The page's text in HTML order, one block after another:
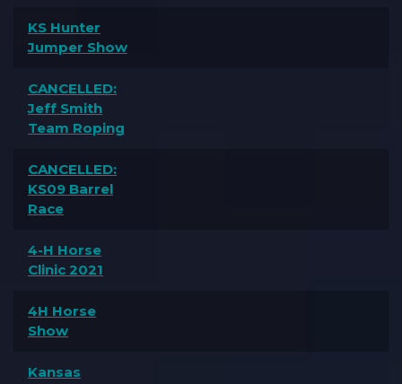
KS Hunter
Jumper Show
CANCELLED:
Jeff Smith
Team Roping
CANCELLED:
KS09 Barrel
Race
4-H Horse
Clinic 2021
4H Horse
Show
Kansas